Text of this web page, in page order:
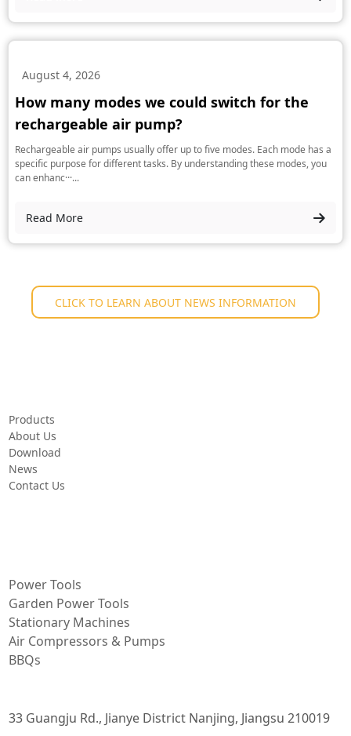
August 4, 2026
How many modes we could switch for the
rechargeable air pump?
Rechargeable air pumps usually offer up to five modes. Each mode has a
specific purpose for different tasks. By understanding these modes, you
can enhanc···...
Read More
CLICK TO LEARN ABOUT NEWS INFORMATION
Products
About Us
Download
News
Contact Us
Power Tools
Garden Power Tools
Stationary Machines
Air Compressors & Pumps
BBQs
33 Guangju Rd., Jianye District Nanjing, Jiangsu 210019